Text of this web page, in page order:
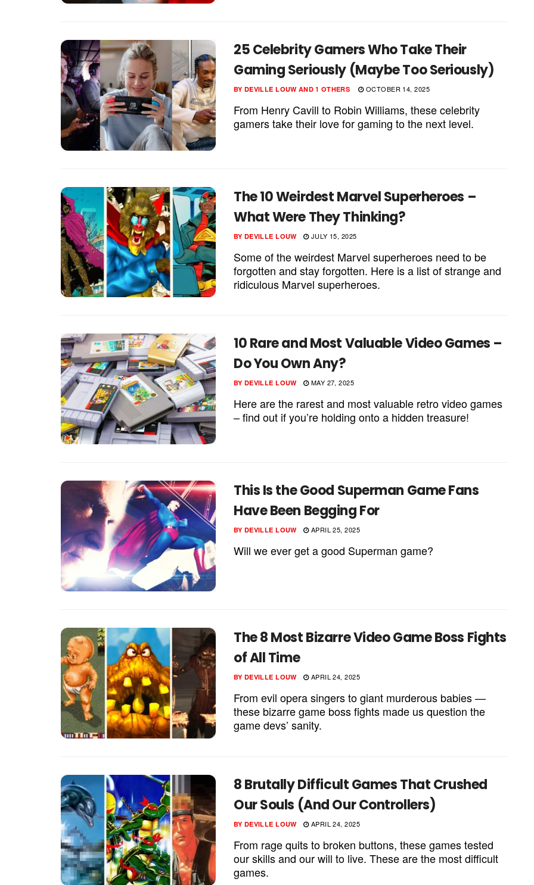
25 Celebrity Gamers Who Take Their
Gaming Seriously (Maybe Too Seriously)
BY DEVILLE LOUW AND 1 OTHERS OCTOBER 14, 2025
From Henry Cavill to Robin Williams, these celebrity
gamers take their love for gaming to the next level.
The 10 Weirdest Marvel Superheroes –
What Were They Thinking?
BY DEVILLE LOUW JULY 15, 2025
Some of the weirdest Marvel superheroes need to be
forgotten and stay forgotten. Here is a list of strange and
ridiculous Marvel superheroes.
10 Rare and Most Valuable Video Games –
Do You Own Any?
BY DEVILLE LOUW MAY 27, 2025
Here are the rarest and most valuable retro video games
– find out if you’re holding onto a hidden treasure!
This Is the Good Superman Game Fans
Have Been Begging For
BY DEVILLE LOUW APRIL 25, 2025
Will we ever get a good Superman game?
The 8 Most Bizarre Video Game Boss Fights
of All Time
BY DEVILLE LOUW APRIL 24, 2025
From evil opera singers to giant murderous babies —
these bizarre game boss fights made us question the
game devs’ sanity.
8 Brutally Difficult Games That Crushed
Our Souls (And Our Controllers)
BY DEVILLE LOUW APRIL 24, 2025
From rage quits to broken buttons, these games tested
our skills and our will to live. These are the most difficult
games.